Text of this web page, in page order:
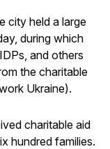
city held a large
during which
and others
the charitable
Ukraine).
charitable aid
hundred families.